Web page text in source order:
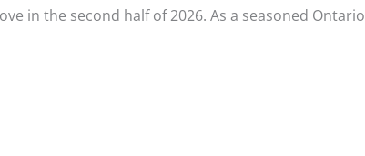
in the second half of 2026. As a seasoned Ontario